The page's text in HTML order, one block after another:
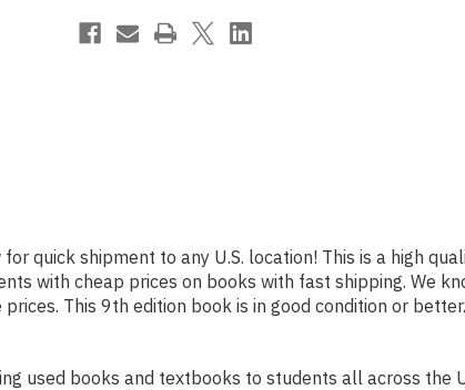
Kevin
T
Kevin
Patton
quick shipment to any U.S. location! This is a high
with cheap prices on books with fast shipping. We
This 9th edition book is in good condition or
used books and textbooks to students all across the